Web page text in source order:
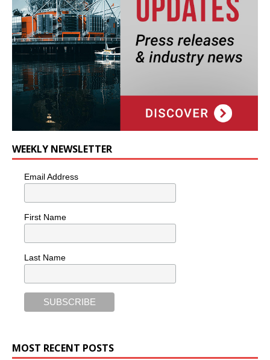
WEEKLY NEWSLETTER
Email Address
First Name
Last Name
MOST RECENT POSTS